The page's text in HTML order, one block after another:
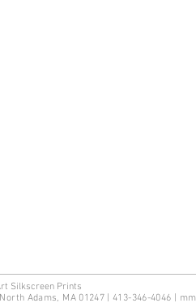
Silkscreen Prints
Adams, MA 01247 | 413-346-4046
mm